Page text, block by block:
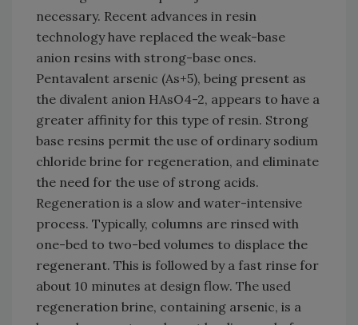
necessary. Recent advances in resin
technology have replaced the weak-base
anion resins with strong-base ones.
Pentavalent arsenic (As+5), being present as
the divalent anion HAsO4-2, appears to have a
greater affinity for this type of resin. Strong
base resins permit the use of ordinary sodium
chloride brine for regeneration, and eliminate
the need for the use of strong acids.
Regeneration is a slow and water-intensive
process. Typically, columns are rinsed with
one-bed to two-bed volumes to displace the
regenerant. This is followed by a fast rinse for
about 10 minutes at design flow. The used
regeneration brine, containing arsenic, is a